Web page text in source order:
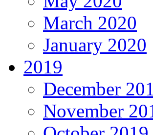
March 2020
January 2020
2019
December
November